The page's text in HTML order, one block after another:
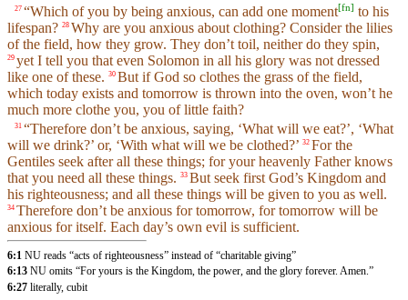
27 “Which of you by being anxious, can add one moment[fn] to his
lifespan? 28 Why are you anxious about clothing? Consider the lilies
of the field, how they grow. They don’t toil, neither do they spin,
29 yet I tell you that even Solomon in all his glory was not dressed
like one of these. 30 But if God so clothes the grass of the field,
which today exists and tomorrow is thrown into the oven, won’t he
much more clothe you, you of little faith?
31 “Therefore don’t be anxious, saying, ‘What will we eat?’, ‘What
will we drink?’ or, ‘With what will we be clothed?’ 32 For the
Gentiles seek after all these things; for your heavenly Father knows
that you need all these things. 33 But seek first God’s Kingdom and
his righteousness; and all these things will be given to you as well.
34 Therefore don’t be anxious for tomorrow, for tomorrow will be
anxious for itself. Each day’s own evil is sufficient.
6:1 NU reads “acts of righteousness” instead of “charitable giving”
6:13 NU omits “For yours is the Kingdom, the power, and the glory forever. Amen.”
6:27 literally, cubit